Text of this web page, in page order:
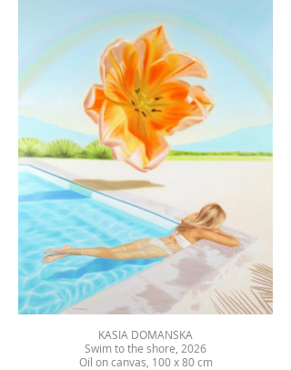
KASIA DOMANSKA
Swim to the shore, 2026
Oil on canvas, 100 x 80 cm